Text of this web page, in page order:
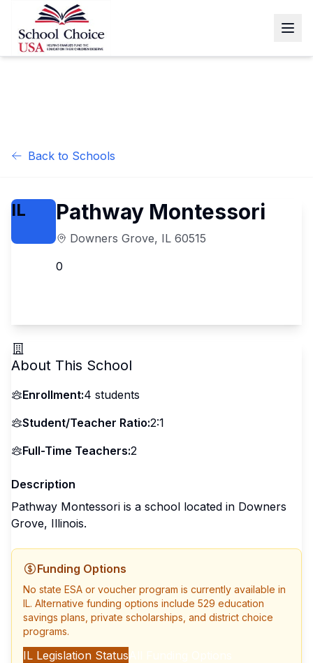
Back to Schools
IL Pathway Montessori
Downers Grove, IL 60515
0
About This School
Enrollment:4 students
Student/Teacher Ratio:2:1
Full-Time Teachers:2
Description
Pathway Montessori is a school located in Downers
Grove, Illinois.
Funding Options
No state ESA or voucher program is currently available in
IL. Alternative funding options include 529 education
savings plans, private scholarships, and district choice
programs.
IL Legislation Status